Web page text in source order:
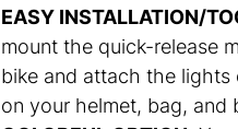
EASY INSTALLATION/
mount the quick-release
bike and attach the lights
on your helmet, bag, and